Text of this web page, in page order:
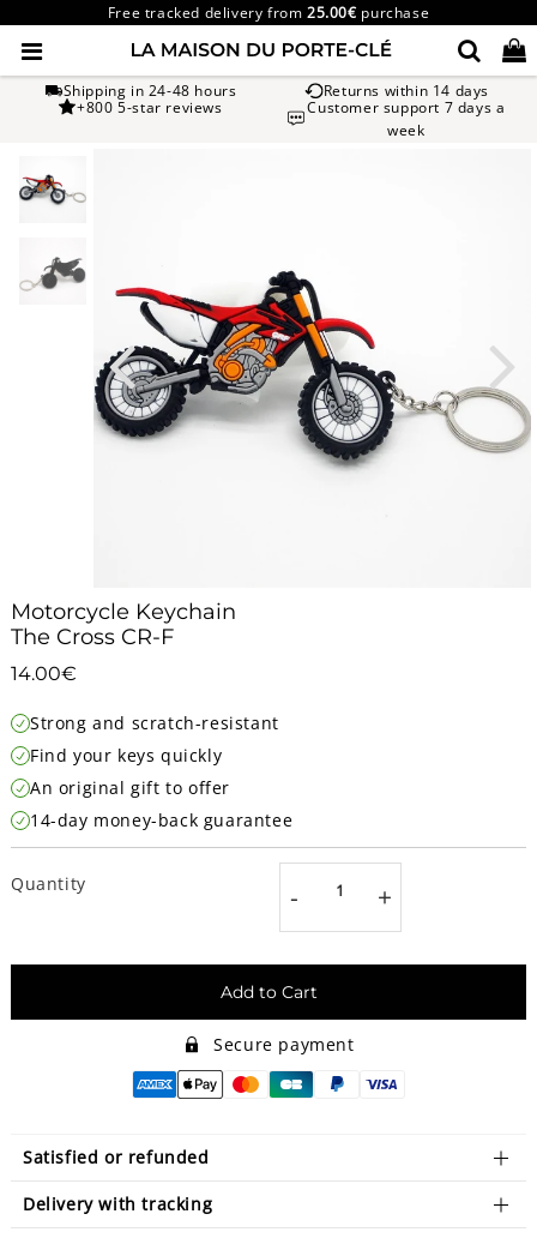
Free tracked delivery from25.00€ purchase
Shipping in 24-48 hours
Returns within 14 days
+800 5-star reviews
Customer support 7 days a
week
Motorcycle Keychain
The Cross CR-F
14.00€
price
Strong and scratch-resistant
Find your keys quickly
An original gift to offer
14-day money-back guarantee
Quantity - +
Add to Cart
Secure payment
Satisfied or refunded
Delivery with tracking